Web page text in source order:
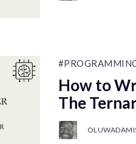
How to
The